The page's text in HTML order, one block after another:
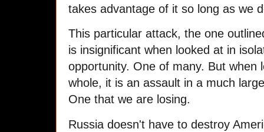
takes advantage of it so long as we
This particular attack, the one
is insignificant when looked at in
opportunity. One of many. But when
whole, it is an assault in a much
One that we are losing.
Russia doesn't have to destroy